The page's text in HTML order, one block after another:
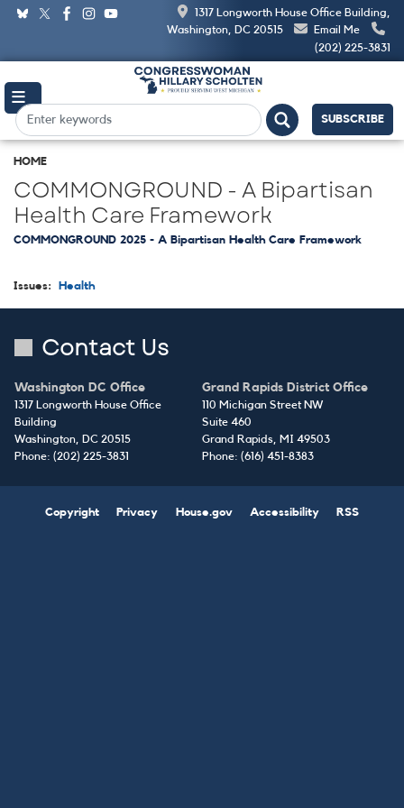
Skip
content
1317 Longworth House Office Building,
Washington, DC 20515
Email Me
(202) 225-3831
SUBSCRIBE
HOME
COMMONGROUND - A Bipartisan
Health Care Framework
COMMONGROUND 2025 - A Bipartisan Health Care Framework
Issues: Health
Contact Us
Washington DC Office
1317 Longworth House Office
Building
Washington,
DC20515
Phone: (202) 225-3831
Grand Rapids District Office
110 Michigan Street NW
Suite 460
Grand Rapids,
MI49503
Phone: (616) 451-8383
Copyright Privacy House.gov Accessibility RSS